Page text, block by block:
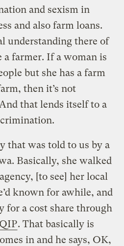
and sexism in
and also farm loans.
understanding there of
a farmer. If a woman is
but she has a farm
then it’s not
that lends itself to a
that was told to us by a
Basically, she walked
[to see] her local
known for awhile, and
for a cost share through
. That basically is
in and he says, OK,